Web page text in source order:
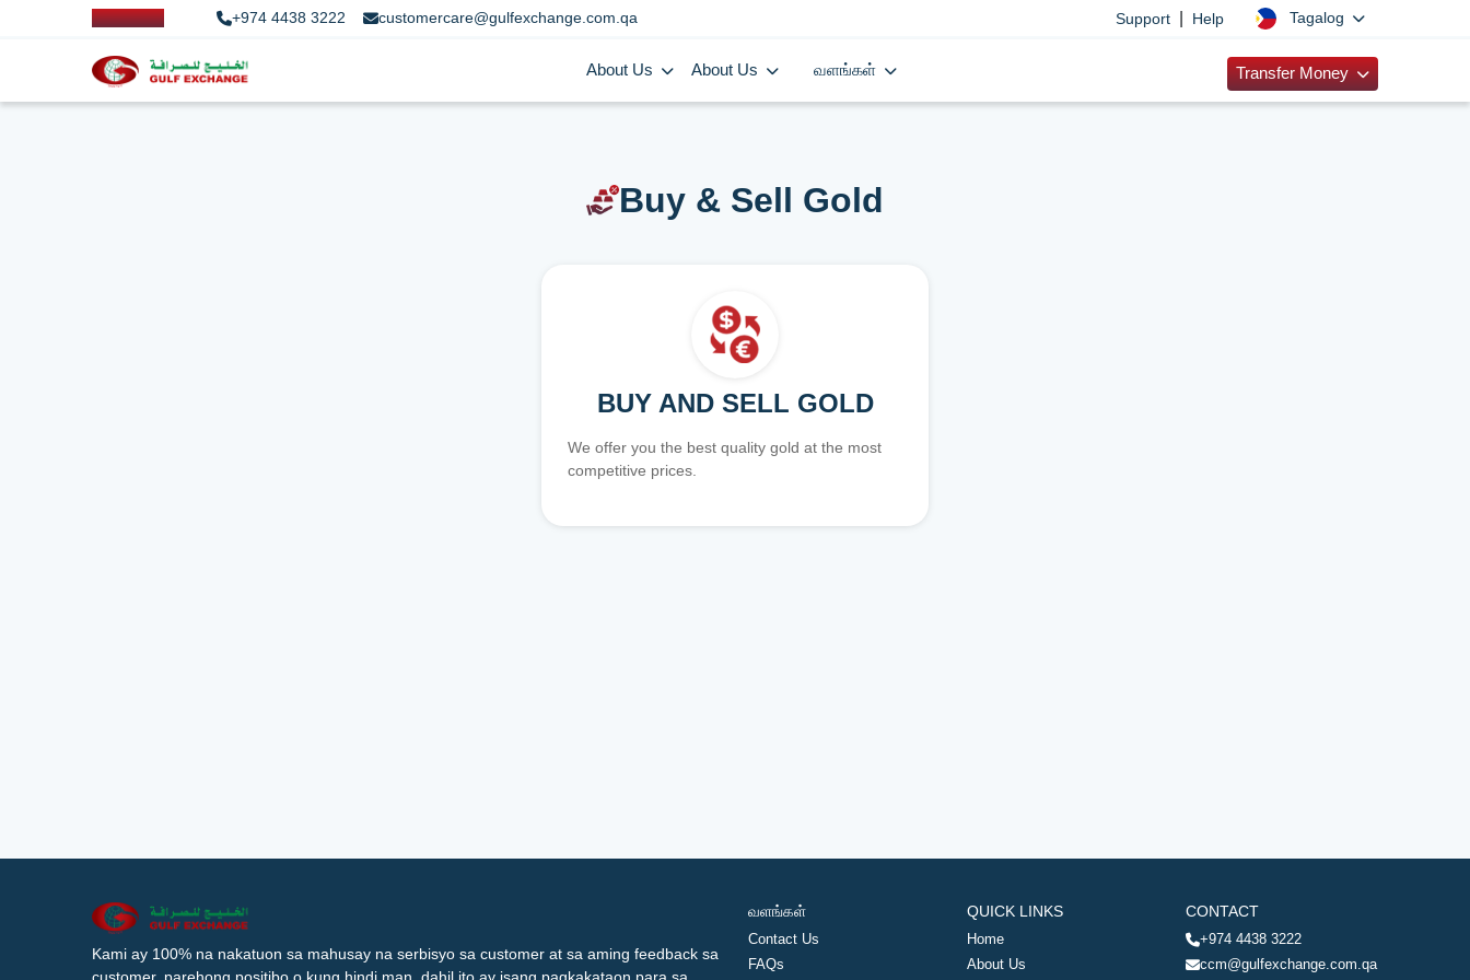
+974 4438 3222 customercare@gulfexchange.com.qa Support Help Tagalog
About Us About Us வளங்கள் Transfer Money
Buy & Sell Gold
BUY AND SELL GOLD
We offer you the best quality gold at the most
competitive prices.
Kami ay 100% na nakatuon sa mahusay na serbisyo sa customer at sa aming feedback sa
வளங்கள்
Contact Us
FAQs
QUICK LINKS
Home
About Us
CONTACT
+974 4438 3222
ccm@gulfexchange.com.qa